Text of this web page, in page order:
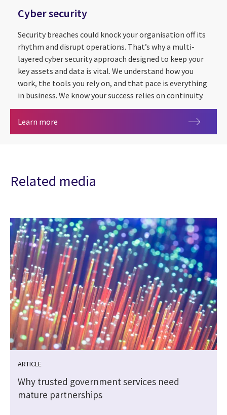
Cyber security
Security breaches could knock your organisation off its
rhythm and disrupt operations. That’s why a multi-
layered cyber security approach designed to keep your
key assets and data is vital. We understand how you
work, the tools you rely on, and that pace is everything
in business. We know your success relies on continuity.
Learn more
Related media
ARTICLE
Why trusted government services need
mature partnerships